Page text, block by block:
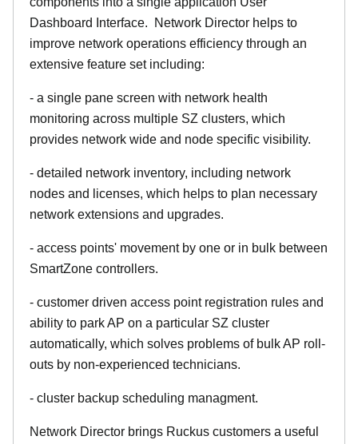
Dashboard Interface. Network Director helps to
improve network operations efficiency through an
extensive feature set including:
- a single pane screen with network health
monitoring across multiple SZ clusters, which
provides network wide and node specific visibility.
- detailed network inventory, including network
nodes and licenses, which helps to plan necessary
network extensions and upgrades.
- access points' movement by one or in bulk between
SmartZone controllers.
- customer driven access point registration rules and
ability to park AP on a particular SZ cluster
automatically, which solves problems of bulk AP roll-
outs by non-experienced technicians.
- cluster backup scheduling managment.
Network Director brings Ruckus customers a useful